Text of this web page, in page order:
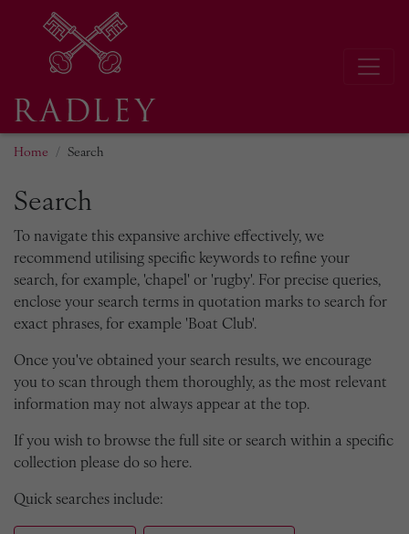
Home Search
Search
To navigate this expansive archive effectively, we
recommend utilising specific keywords to refine your
search, for example, 'chapel' or 'rugby'. For precise queries,
enclose your search terms in quotation marks to search for
exact phrases, for example 'Boat Club'.
Once you've obtained your search results, we encourage
you to scan through them thoroughly, as the most relevant
information may not always appear at the top.
If you wish to browse the full site or search within a specific
collection please do so here.
Quick searches include: